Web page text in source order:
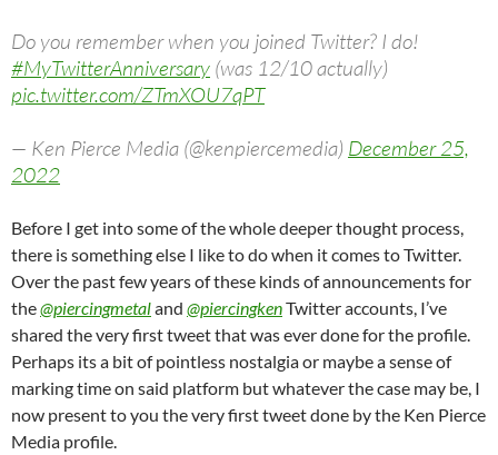
Do you remember when you joined Twitter? I do!
#MyTwitterAnniversary (was 12/10 actually)
pic.twitter.com/ZTmXOU7qPT
— Ken Pierce Media (@kenpiercemedia) December 25,
2022
Before I get into some of the whole deeper thought process,
there is something else I like to do when it comes to Twitter.
Over the past few years of these kinds of announcements for
the@piercingmetaland @piercingkenTwitter accounts, I’ve
shared the very first tweet that was ever done for the profile.
Perhaps its a bit of pointless nostalgia or maybe a sense of
marking time on said platform but whatever the case may be, I
now present to you the very first tweet done by the Ken Pierce
Media profile.